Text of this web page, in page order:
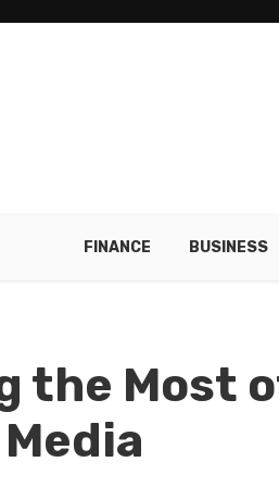
FINANCE BUSINESS
the Most